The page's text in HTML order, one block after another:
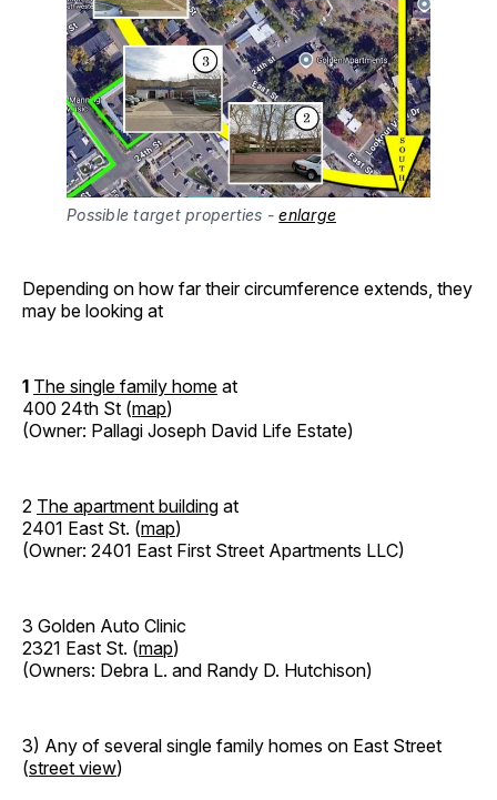
Possible target properties - enlarge
Depending on how far their circumference extends, they
may be looking at
1 The single family home at
400 24th St (map)
(Owner: Pallagi Joseph David Life Estate)
2 The apartment building at
2401 East St. (map)
(Owner: 2401 East First Street Apartments LLC)
3 Golden Auto Clinic
2321 East St. (map)
(Owners: Debra L. and Randy D. Hutchison)
3) Any of several single family homes on East Street
(street view)